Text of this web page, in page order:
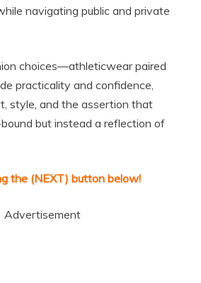
navigating public and private
choices—athleticwear paired
practicality and confidence,
style, and the assertion that
but instead a reflection of
the (NEXT) button below!
Advertisement